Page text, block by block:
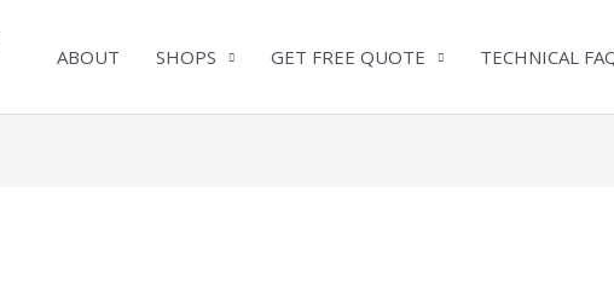
ABOUT SHOPS GET FREE QUOTE TECHNICAL